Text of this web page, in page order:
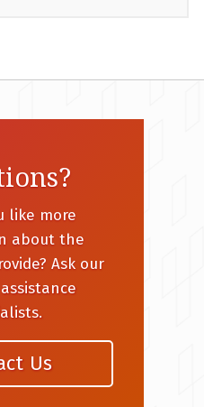
like more
about the
Ask our
Us